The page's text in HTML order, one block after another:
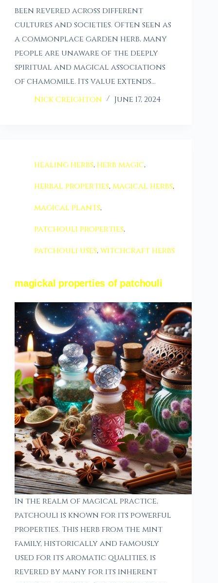
been revered across different
cultures and societies. Often seen as
a commonplace garden herb, many
people are unaware of the deeply
spiritual and magical associations
of chamomile. Its value extends…
Nick Creighton
June 17, 2024
healing herbs, herb magic,
herbal properties,magical herbs,
magical plants,
patchouli properties,
patchouli uses,witchcraft herbs
magickal properties of patchouli
In the realm of magical practice,
patchouli is known for its powerful
properties. This herb from the mint
family, historically and famously
used for its aromatic qualities, is
revered by many for its inherent